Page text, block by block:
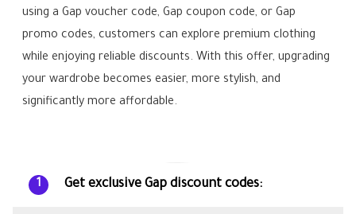
using a Gap voucher code, Gap coupon code, or Gap
promo codes, customers can explore premium clothing
while enjoying reliable discounts. With this offer, upgrading
your wardrobe becomes easier, more stylish, and
significantly more affordable.
1 Get exclusive Gap discount codes: